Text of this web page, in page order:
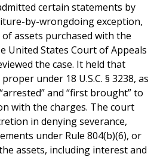
certain statements by
by-wrongdoing exception,
assets purchased with the
United States Court of Appeals
the case. It held that
under 18 U.S.C. § 3238, as
and “first brought” to
with the charges. The court
in denying severance,
under Rule 804(b)(6), or
assets, including interest and